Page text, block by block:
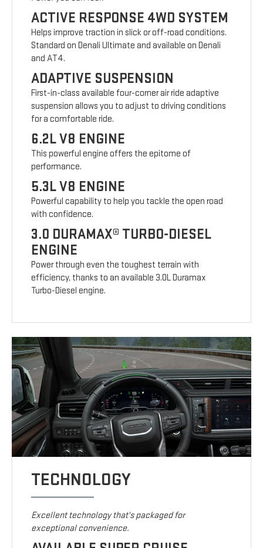
ACTIVE RESPONSE 4WD SYSTEM
Helps improve traction in slick or off-road conditions.
Standard on Denali Ultimate and available on Denali
and AT4.
ADAPTIVE SUSPENSION
First-in-class available four-corner air ride adaptive
suspension allows you to adjust to driving conditions
for a comfortable ride.
6.2L V8 ENGINE
This powerful engine offers the epitome of
performance.
5.3L V8 ENGINE
Powerful capability to help you tackle the open road
with confidence.
3.0 DURAMAX® TURBO-DIESEL
ENGINE
Power through even the toughest terrain with
efficiency, thanks to an available 3.0L Duramax
Turbo-Diesel engine.
TECHNOLOGY
Excellent technology that's packaged for
exceptional convenience.